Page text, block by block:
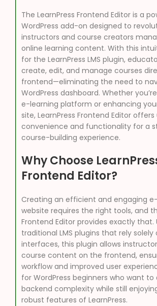
The LearnPress Frontend Editor is a
WordPress add-on designed to
instructors and course creators
online learning content. With this
for the LearnPress LMS plugin,
create, edit, and manage courses
frontend—eliminating the need to
WordPress dashboard. Whether
e-learning platform or enhancing
site, LearnPress Frontend Editor
convenience and functionality for a
course-building experience.
Why Choose
Frontend Editor?
Creating an efficient and engaging
website requires the right tools, and
Frontend Editor provides exactly that.
traditional LMS plugins that rely solely
interfaces, this plugin allows
course content on the frontend,
workflow and improved user
for WordPress beginners who want to
backend complexity while still
robust features of LearnPress.